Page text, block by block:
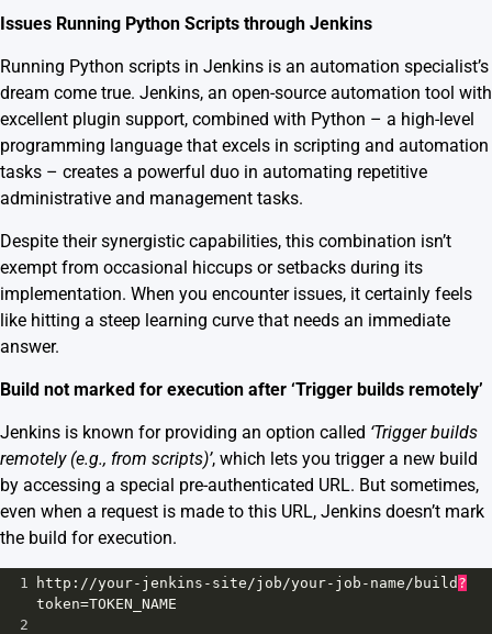
Issues Running Python Scripts through Jenkins
Running Python scripts in Jenkins is an automation specialist’s
dream come true. Jenkins, an open-source automation tool with
excellent plugin support, combined with Python – a high-level
programming language that excels in scripting and automation
tasks – creates a powerful duo in automating repetitive
administrative and management tasks.
Despite their synergistic capabilities, this combination isn’t
exempt from occasional hiccups or setbacks during its
implementation. When you encounter issues, it certainly feels
like hitting a steep learning curve that needs an immediate
answer.
Build not marked for execution after ‘Trigger builds remotely’
Jenkins is known for providing an option called ‘Trigger builds
remotely (e.g., from scripts)’, which lets you trigger a new build
by accessing a special pre-authenticated URL. But sometimes,
even when a request is made to this URL, Jenkins doesn’t mark
the build for execution.
1 http : //your- jenkins - site /job /your- job - name / build ?
token=TOKEN_NAME
2